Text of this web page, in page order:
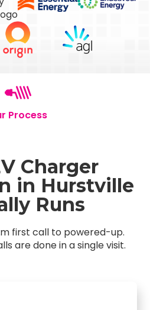
Process
Charger
in Hurstville
Runs
first call to powered-up.
are done in a single visit.